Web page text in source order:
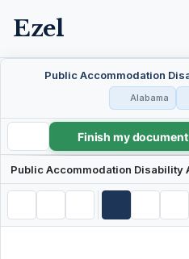
Ezel
Alabama
Public Accommodation Disability Access Request - Alabama
Finish my document